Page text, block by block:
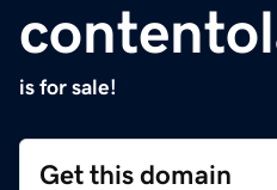
is for sale!
Get this domain